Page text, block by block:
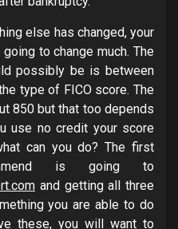
else has changed, your
to change much. The
possibly be is between
type of FICO score. The
850 but that too depends
use no credit your score
can you do? The first
is going to
and getting all three
you are able to do
these, you will want to